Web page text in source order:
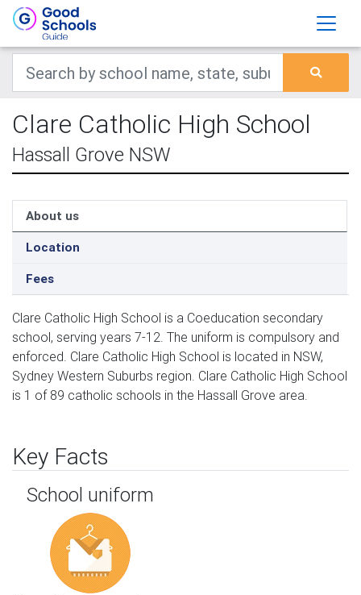
Clare Catholic High School
Hassall Grove NSW
About us
Location
Fees
Clare Catholic High School is a Coeducation secondary
school, serving years 7-12. The uniform is compulsory and
enforced. Clare Catholic High School is located in NSW,
Sydney Western Suburbs region. Clare Catholic High School
is 1 of 89 catholic schools in the Hassall Grove area.
Key Facts
School uniform